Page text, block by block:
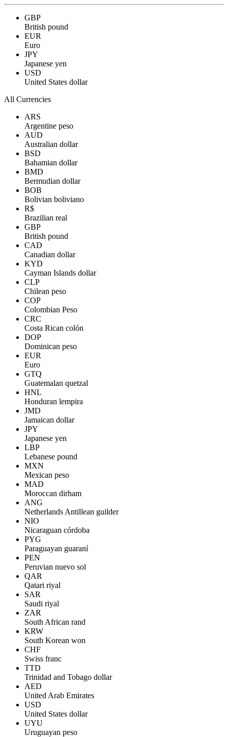
GBP
British pound
EUR
Euro
JPY
Japanese yen
USD
United States dollar
All Currencies
ARS
Argentine peso
AUD
Australian dollar
BSD
Bahamian dollar
BMD
Bermudian dollar
BOB
Bolivian boliviano
R$
Brazilian real
GBP
British pound
CAD
Canadian dollar
KYD
Cayman Islands dollar
CLP
Chilean peso
COP
Colombian Peso
CRC
Costa Rican colón
DOP
Dominican peso
EUR
Euro
GTQ
Guatemalan quetzal
HNL
Honduran lempira
JMD
Jamaican dollar
JPY
Japanese yen
LBP
Lebanese pound
MXN
Mexican peso
MAD
Moroccan dirham
ANG
Netherlands Antillean guilder
NIO
Nicaraguan córdoba
PYG
Paraguayan guaraní
PEN
Peruvian nuevo sol
QAR
Qatari riyal
SAR
Saudi riyal
ZAR
South African rand
KRW
South Korean won
CHF
Swiss franc
TTD
Trinidad and Tobago dollar
AED
United Arab Emirates
USD
United States dollar
UYU
Uruguayan peso